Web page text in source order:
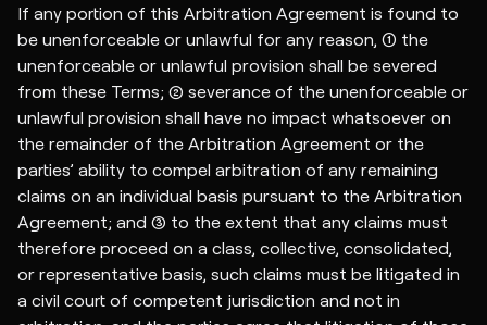
If any portion of this Arbitration Agreement is found to
be unenforceable or unlawful for any reason, (1) the
unenforceable or unlawful provision shall be severed
from these Terms; (2) severance of the unenforceable or
unlawful provision shall have no impact whatsoever on
the remainder of the Arbitration Agreement or the
parties’ ability to compel arbitration of any remaining
claims on an individual basis pursuant to the Arbitration
Agreement; and (3) to the extent that any claims must
therefore proceed on a class, collective, consolidated,
or representative basis, such claims must be litigated in
a civil court of competent jurisdiction and not in